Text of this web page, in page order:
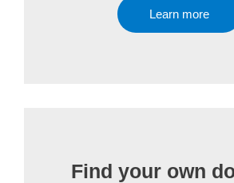
Learn more
Find your own